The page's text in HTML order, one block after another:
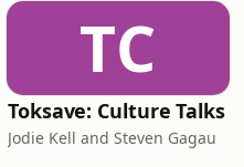
TC
Toksave: Culture Talks
Jodie Kell and Steven Gagau